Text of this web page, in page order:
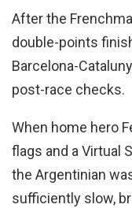
After the
double-points
Barcelona-
post-race checks.
When home hero
flags and a Virtual
the Argentinian
sufficiently slow,